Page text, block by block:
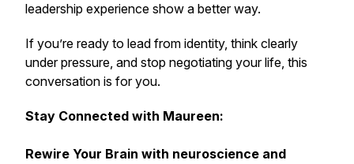
leadership experience show a better way.
If you’re ready to lead from identity, think clearly
under pressure, and stop negotiating your life, this
conversation is for you.
Stay Connected with Maureen:
Rewire Your Brain with neuroscience and